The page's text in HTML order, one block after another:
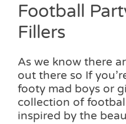
Football
Fillers
As we know there
out there so If
footy mad boys or
collection of
inspired by the